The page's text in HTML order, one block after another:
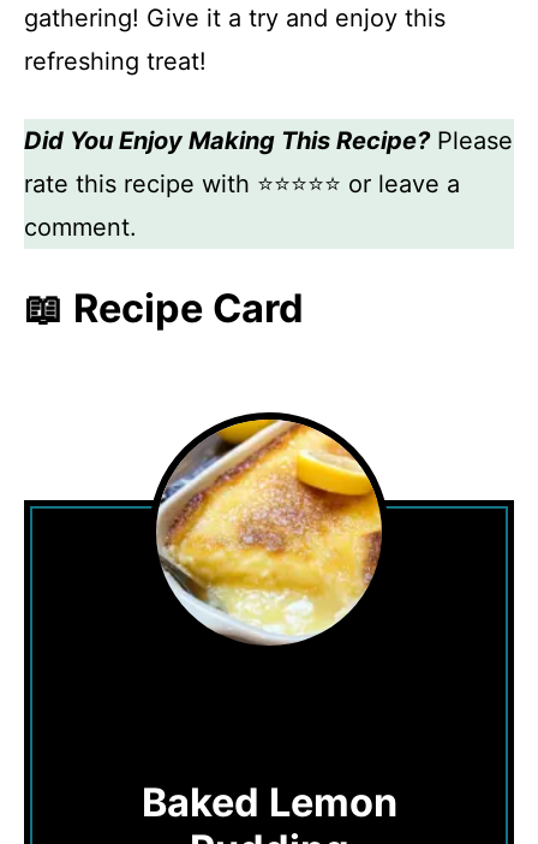
gathering! Give it a try and enjoy this
refreshing treat!
Did You Enjoy Making This Recipe?Please
rate this recipe with ⭐⭐⭐⭐⭐ or leave a
comment.
📖 Recipe Card
Baked Lemon